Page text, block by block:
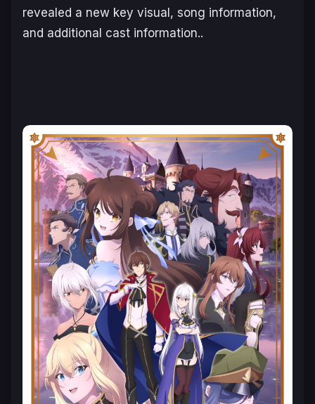
revealed a new key visual, song information,
and additional cast information..